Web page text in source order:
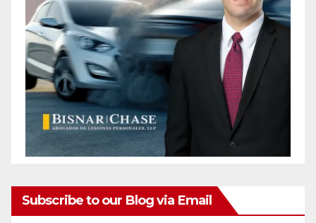
Subscribe to our Blog via Email